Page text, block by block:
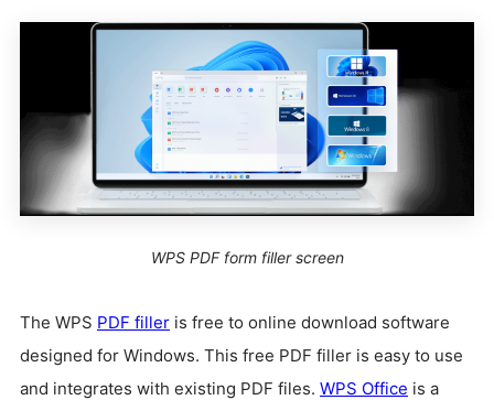
WPS PDF form filler screen
The WPS PDF filler is free to online download software
designed for Windows. This free PDF filler is easy to use
and integrates with existing PDF files. WPS Office is a